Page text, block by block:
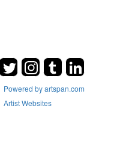
Powered by artspan.com
Artist Websites